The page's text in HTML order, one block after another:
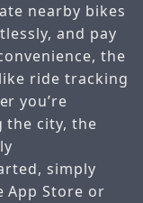
nearby bikes
and pay
the
ride tracking
you’re
the city, the
simply
App Store or